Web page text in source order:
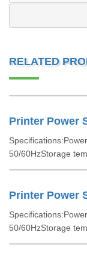
RELATED
50/60HzStorage
Printer Power
50/60HzStorage